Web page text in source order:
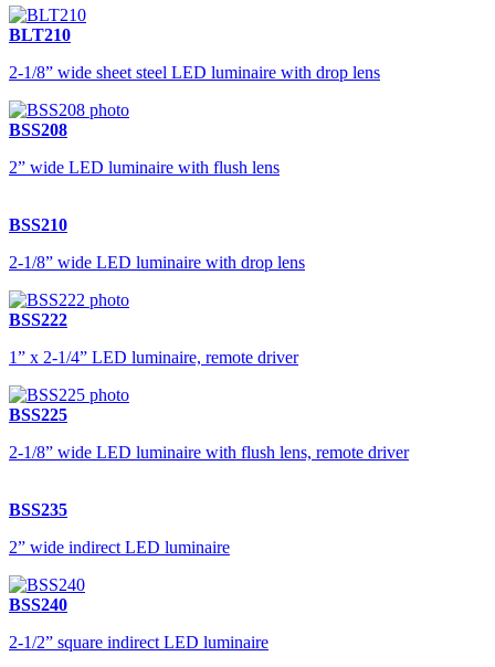
BLT210
2-1/8” wide sheet steel LED luminaire with drop lens
BSS208
2” wide LED luminaire with flush lens
BSS210
2-1/8” wide LED luminaire with drop lens
BSS222
1” x 2-1/4” LED luminaire, remote driver
BSS225
2-1/8” wide LED luminaire with flush lens, remote driver
BSS235
2” wide indirect LED luminaire
BSS240
2-1/2” square indirect LED luminaire